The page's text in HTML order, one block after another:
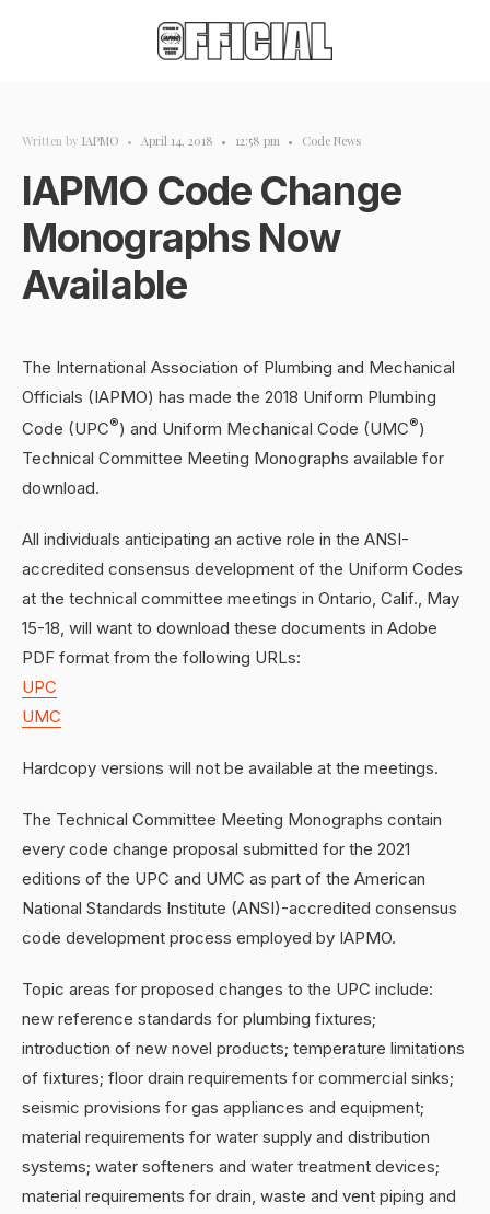
Written by IAPMO • April 14, 2018 • 12:58 pm • Code News
IAPMO Code Change
Monographs Now
Available
The International Association of Plumbing and Mechanical
Officials (IAPMO) has made the 2018 Uniform Plumbing
Code (UPC®) and Uniform Mechanical Code (UMC®)
Technical Committee Meeting Monographs available for
download.
All individuals anticipating an active role in the ANSI-
accredited consensus development of the Uniform Codes
at the technical committee meetings in Ontario, Calif., May
15-18, will want to download these documents in Adobe
PDF format from the following URLs:
UPC
UMC
Hardcopy versions will not be available at the meetings.
The Technical Committee Meeting Monographs contain
every code change proposal submitted for the 2021
editions of the UPC and UMC as part of the American
National Standards Institute (ANSI)-accredited consensus
code development process employed by IAPMO.
Topic areas for proposed changes to the UPC include:
new reference standards for plumbing fixtures;
introduction of new novel products; temperature limitations
of fixtures; floor drain requirements for commercial sinks;
seismic provisions for gas appliances and equipment;
material requirements for water supply and distribution
systems; water softeners and water treatment devices;
material requirements for drain, waste and vent piping and